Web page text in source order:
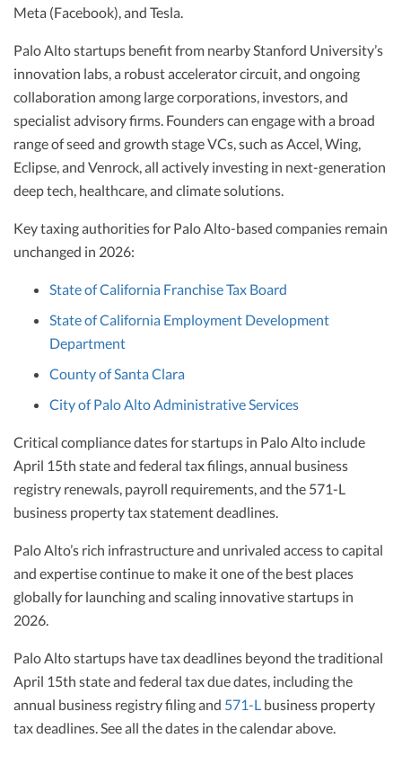
Meta (Facebook), and Tesla.
Palo Alto startups benefit from nearby Stanford University’s
innovation labs, a robust accelerator circuit, and ongoing
collaboration among large corporations, investors, and
specialist advisory firms. Founders can engage with a broad
range of seed and growth stage VCs, such as Accel, Wing,
Eclipse, and Venrock, all actively investing in next-generation
deep tech, healthcare, and climate solutions.
Key taxing authorities for Palo Alto-based companies remain
unchanged in 2026:
State of California Franchise Tax Board
State of California Employment Development
Department
County of Santa Clara
City of Palo Alto Administrative Services
Critical compliance dates for startups in Palo Alto include
April 15th state and federal tax filings, annual business
registry renewals, payroll requirements, and the 571-L
business property tax statement deadlines.
Palo Alto’s rich infrastructure and unrivaled access to capital
and expertise continue to make it one of the best places
globally for launching and scaling innovative startups in
2026.
Palo Alto startups have tax deadlines beyond the traditional
April 15th state and federal tax due dates, including the
annual business registry filing and 571-L business property
tax deadlines. See all the dates in the calendar above.